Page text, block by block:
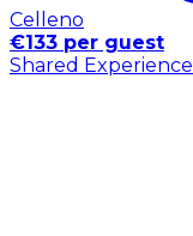
Celleno
€133 per guest
Shared Experience